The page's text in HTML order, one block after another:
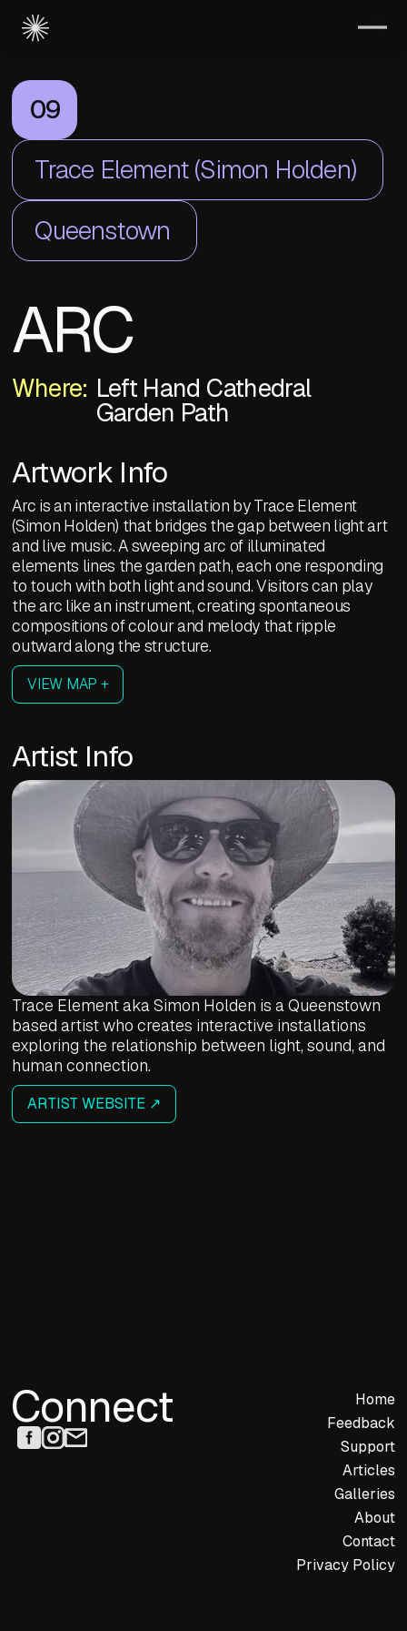
09
Trace Element (Simon Holden)
Queenstown
ARC
Where: Left Hand Cathedral
Garden Path
Artwork Info
Arc is an interactive installation by Trace Element
(Simon Holden) that bridges the gap between light art
and live music. A sweeping arc of illuminated
elements lines the garden path, each one responding
to touch with both light and sound. Visitors can play
the arc like an instrument, creating spontaneous
compositions of colour and melody that ripple
outward along the structure.
VIEW MAP +
Artist Info
Trace Element aka Simon Holden is a Queenstown
based artist who creates interactive installations
exploring the relationship between light, sound, and
human connection.
ARTIST WEBSITE ↗
Connect
Home
Feedback
Support
Articles
Galleries
About
Contact
Privacy Policy